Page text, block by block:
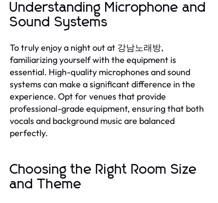
Understanding Microphone and
Sound Systems
To truly enjoy a night out at 강남노래방,
familiarizing yourself with the equipment is
essential. High-quality microphones and sound
systems can make a significant difference in the
experience. Opt for venues that provide
professional-grade equipment, ensuring that both
vocals and background music are balanced
perfectly.
Choosing the Right Room Size
and Theme